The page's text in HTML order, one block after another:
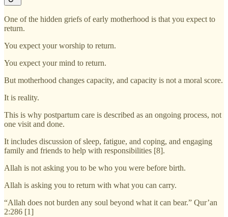
One of the hidden griefs of early motherhood is that you expect to
return.
You expect your worship to return.
You expect your mind to return.
But motherhood changes capacity, and capacity is not a moral score.
It is reality.
This is why postpartum care is described as an ongoing process, not
one visit and done.
It includes discussion of sleep, fatigue, and coping, and engaging
family and friends to help with responsibilities [8].
Allah is not asking you to be who you were before birth.
Allah is asking you to return with what you can carry.
“Allah does not burden any soul beyond what it can bear.” Qur’an
2:286 [1]